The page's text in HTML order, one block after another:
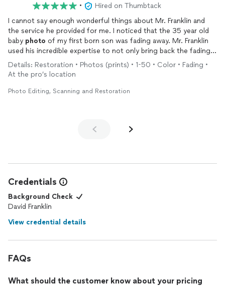
•
Hired on Thumbtack
I cannot say enough wonderful things about Mr. Franklin and
the service he provided for me. I noticed that the 35 year old
baby photo of my first born son was fading away. Mr. Franklin
used his incredible expertise to not only bring back the fading
image but enhanced the
photo
. I am beyond impressed with
the quality of the work as well as how personable Mr. Franklin
is. I plan on having him
Details: Restoration • Photos (prints) • 1-50 • Color • Fading •
At the pro’s location
Photo Editing, Scanning and Restoration
Credentials
Background Check
David Franklin
View credential details
FAQs
What should the customer know about your pricing